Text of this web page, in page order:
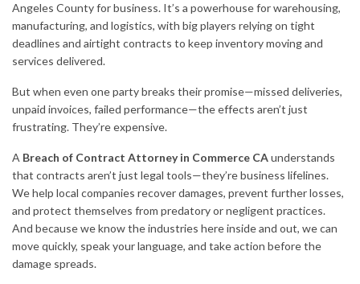
Angeles County for business. It’s a powerhouse for warehousing,
manufacturing, and logistics, with big players relying on tight
deadlines and airtight contracts to keep inventory moving and
services delivered.
But when even one party breaks their promise—missed deliveries,
unpaid invoices, failed performance—the effects aren’t just
frustrating. They’re expensive.
A Breach of Contract Attorney in Commerce CAunderstands
that contracts aren’t just legal tools—they’re business lifelines.
We help local companies recover damages, prevent further losses,
and protect themselves from predatory or negligent practices.
And because we know the industries here inside and out, we can
move quickly, speak your language, and take action before the
damage spreads.